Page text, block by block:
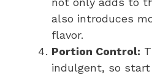
also introduces
flavor.
Portion Control:
indulgent, so